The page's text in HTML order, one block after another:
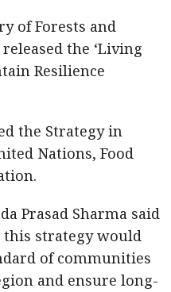
of Forests and
the ‘Living
Resilience
the Strategy in
Nations, Food
Prasad Sharma said
this strategy would
of communities
and ensure long-